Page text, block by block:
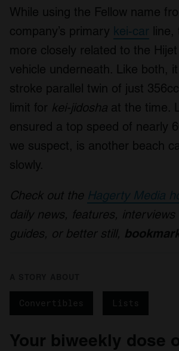
While using the Fellow name
company’s primary kei-car line,
more closely related to the
vehicle underneath. Like both,
stroke parallel twin of just
limit for kei-jidosha at the time.
ensured a top speed of nearly
we suspect, is another beach
slowly.
Check out the Hagerty Media
daily news, features, interviews
guides, or better still,
Convertibles Lists
Your biweekly dose